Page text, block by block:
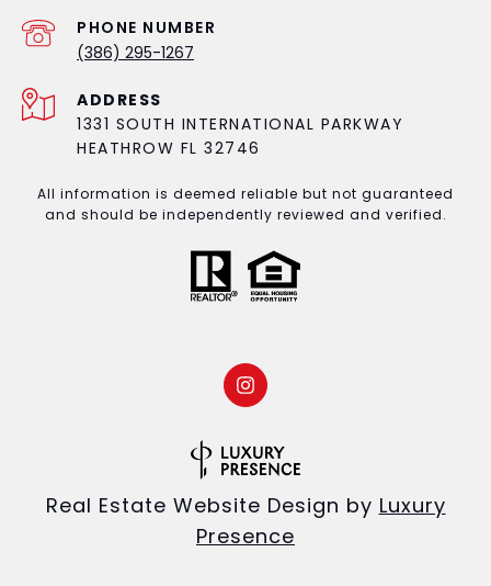
PHONE NUMBER
(386) 295-1267
ADDRESS
1331 SOUTH INTERNATIONAL PARKWAY
HEATHROW FL 32746
All information is deemed reliable but not guaranteed
and should be independently reviewed and verified.
Real Estate Website Design by Luxury
Presence